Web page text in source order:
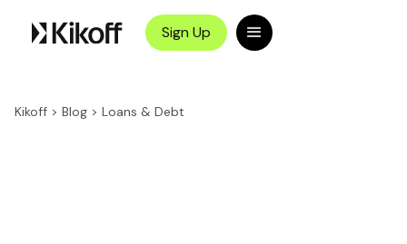
Sign Up
Kikoff > Blog > Loans & Debt